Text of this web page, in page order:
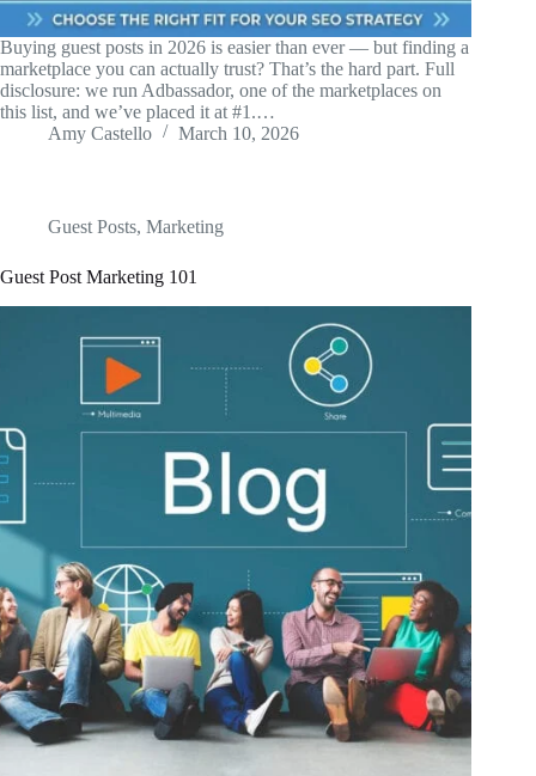
Buying guest posts in 2026 is easier than ever — but finding a
marketplace you can actually trust? That’s the hard part. Full
disclosure: we run Adbassador, one of the marketplaces on
this list, and we’ve placed it at #1.…
Amy Castello
March 10, 2026
Guest Posts, Marketing
Guest Post Marketing 101